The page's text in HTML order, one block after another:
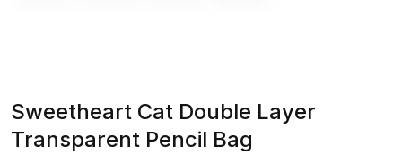
Sweetheart Cat Double Layer
Transparent Pencil Bag